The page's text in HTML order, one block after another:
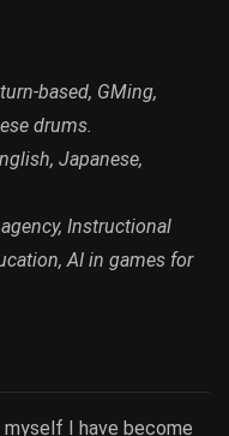
based, GMing,
drums.
Japanese,
Instructional
AI in games for
myself I have become